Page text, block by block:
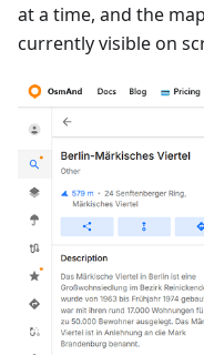
at a time, and the
currently visible on